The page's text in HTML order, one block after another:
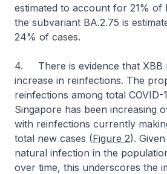
estimated to account for 21% of
the subvariant BA.2.75 is
24% of cases.
4. There is evidence that XBB
increase in reinfections. The
reinfections among total COVID-
Singapore has been increasing
with reinfections currently
total new cases (Figure 2).
natural infection in the
over time, this underscores the